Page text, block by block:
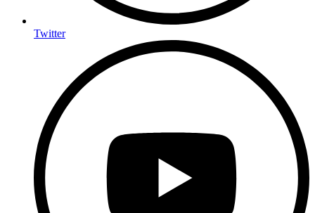
Twitter